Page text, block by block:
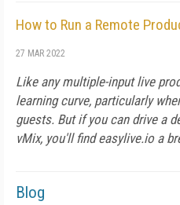
How to Run a Remote
27 MAR 2022
Like any multiple-input live
learning curve, particularly
guests. But if you can drive a
vMix, you'll find easylive.io a
Blog